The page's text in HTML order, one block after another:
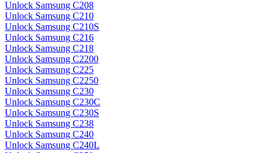
Unlock Samsung C208
Unlock Samsung C210
Unlock Samsung C210S
Unlock Samsung C216
Unlock Samsung C218
Unlock Samsung C2200
Unlock Samsung C225
Unlock Samsung C2250
Unlock Samsung C230
Unlock Samsung C230C
Unlock Samsung C230S
Unlock Samsung C238
Unlock Samsung C240
Unlock Samsung C240L